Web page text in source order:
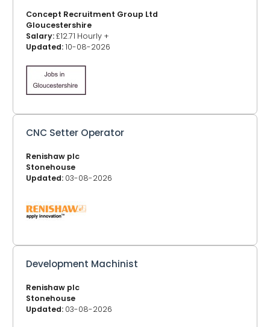
Concept Recruitment Group Ltd
Gloucestershire
Salary:£12.71 Hourly +
Updated:10-08-2026
CNC Setter Operator
Renishaw plc
Stonehouse
Updated: 03-08-2026
Development Machinist
Renishaw plc
Stonehouse
Updated: 03-08-2026